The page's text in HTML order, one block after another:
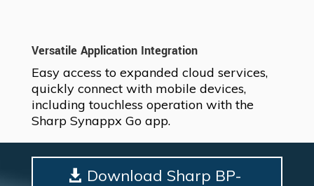
Versatile Application Integration
Easy access to expanded cloud services,
quickly connect with mobile devices,
including touchless operation with the
Sharp Synappx Go app.
Download Sharp BP-